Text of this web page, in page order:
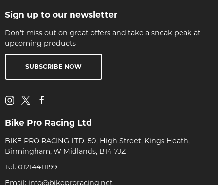
Sign up to our newsletter
Don't miss out on great offers and take a sneak peak at
upcoming products
SUBSCRIBE NOW
Bike Pro Racing Ltd
BIKE PRO RACING LTD, 50, High Street, Kings Heath,
Birmingham, W Midlands, B14 7JZ
Tel: 01214411199
Email: info@bikeproracing.net